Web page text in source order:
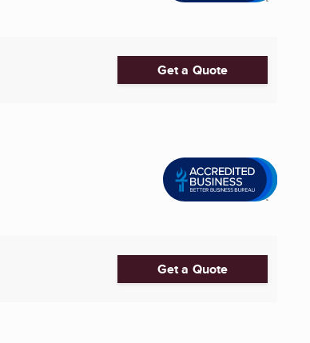
Get a Quote
Get a Quote